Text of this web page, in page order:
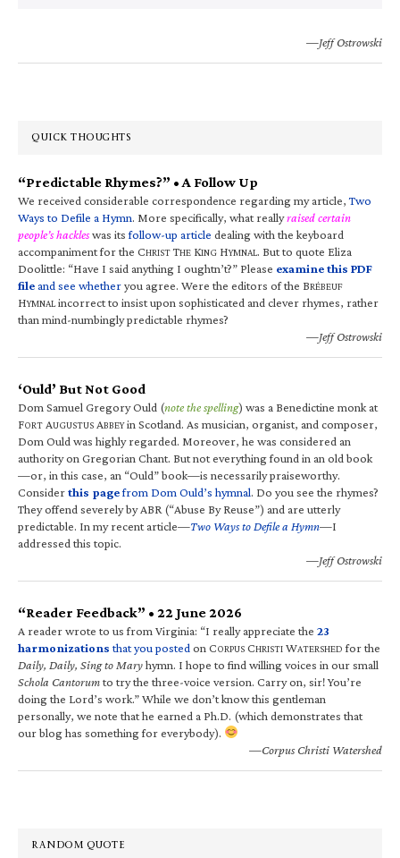
—Jeff Ostrowski
QUICK THOUGHTS
“Predictable Rhymes?” • A Follow Up
We received considerable correspondence regarding my article,Two
Ways to Defile a Hymn. More specifically, what reallyraised certain
people’s hackleswas itsfollow-up article dealing with the keyboard
accompaniment for the CHRIST THE KING HYMNAL. But to quote Eliza
Doolittle: “Have I said anything I oughtn’t?” Please examine this PDF
fileand see whetheryou agree. Were the editors of the BRÉBEUF
HYMNALincorrect to insist upon sophisticated and clever rhymes, rather
than mind-numbingly predictable rhymes?
—Jeff Ostrowski
‘Ould’ But Not Good
Dom Samuel Gregory Ould (note the spelling) was a Benedictine monk at
FORT AUGUSTUS ABBEYin Scotland. As musician, organist, and composer,
Dom Ould was highly regarded. Moreover, he was considered an
authority on Gregorian Chant. But not everything found in an old book
—or, in this case, an “Ould” book—is necessarily praiseworthy.
Considerthis pagefrom Dom Ould’s hymnal. Do you see the rhymes?
They offend severely by ABR (“Abuse By Reuse”) and are utterly
predictable. In my recent article—Two Ways to Defile a Hymn—I
addressed this topic.
—Jeff Ostrowski
“Reader Feedback” • 22 June 2026
A reader wrote to us from Virginia: “I really appreciate the 23
harmonizations that you posted on CORPUS CHRISTI WATERSHED for the
Daily, Daily, Sing to Maryhymn. I hope to find willing voices in our small
Schola Cantorumto try the three-voice version. Carry on, sir! You’re
doing the Lord’s work.” While we don’t know this gentleman
personally, we note that he earned a Ph.D. (which demonstrates that
our blog has something for everybody).
—Corpus Christi Watershed
RANDOM QUOTE